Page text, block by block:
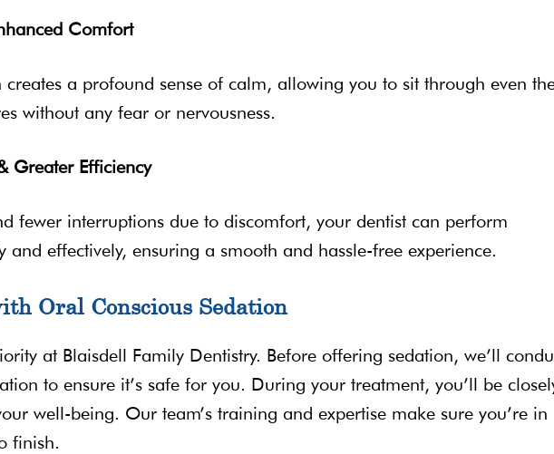
Comfort
creates a profound sense of calm, allowing you to sit through even
without any fear or nervousness.
Greater Efficiency
fewer interruptions due to discomfort, your dentist can perform
and effectively, ensuring a smooth and hassle-free experience.
Oral Conscious Sedation
at Blaisdell Family Dentistry. Before offering sedation, we’ll
to ensure it’s safe for you. During your treatment, you’ll be
well-being. Our team’s training and expertise make sure you’re in
finish.